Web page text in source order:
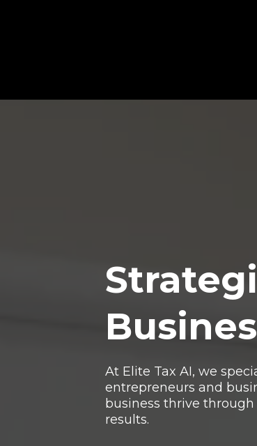
At Elite Tax AI, we
entrepreneurs and
business thrive
results.